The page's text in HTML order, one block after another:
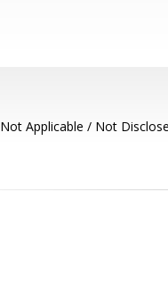
Not Applicable / Not